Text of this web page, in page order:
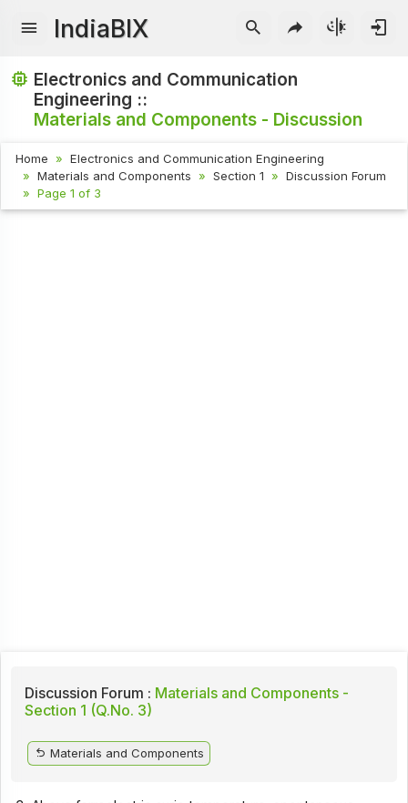
IndiaBIX
Electronics and Communication
Engineering ::
Materials and Components - Discussion
Home
Electronics and Communication Engineering
Materials and Components
Section 1
Discussion Forum
Page 1 of 3
Discussion Forum : Materials and Components -
Section 1 (Q.No. 3)
Materials and Components